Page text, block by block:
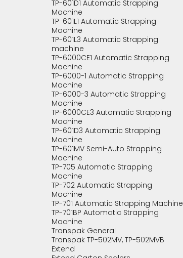
TP-601D1 Automatic Strapping
Machine
TP-601L1 Automatic Strapping
Machine
TP-601L3 Automatic Strapping
machine
TP-6000CE1 Automatic Strapping
Machine
TP-6000-1 Automatic Strapping
Machine
TP-6000-3 Automatic Strapping
Machine
TP-6000CE3 Automatic Strapping
Machine
TP-601D3 Automatic Strapping
Machine
TP-601MV Semi-Auto Strapping
Machine
TP-705 Automatic Strapping
Machine
TP-702 Automatic Strapping
Machine
TP-701 Automatic Strapping Machine
TP-701BP Automatic Strapping
Machine
Transpak General
Transpak TP-502MV, TP-502MVB
Extend